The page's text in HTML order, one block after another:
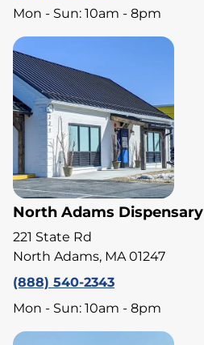
Mon - Sun: 10am - 8pm
North Adams Dispensary
221 State Rd
North Adams, MA 01247
(888) 540-2343
Mon - Sun: 10am - 8pm